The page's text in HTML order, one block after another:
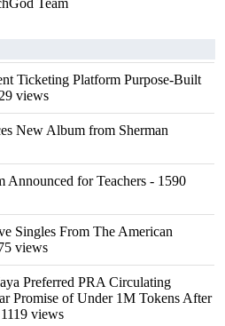
Team
Ticketing Platform Purpose-Built
views
New Album from Sherman
Announced for Teachers - 1590
Singles From The American
views
Preferred PRA Circulating
Promise of Under 1M Tokens After
views